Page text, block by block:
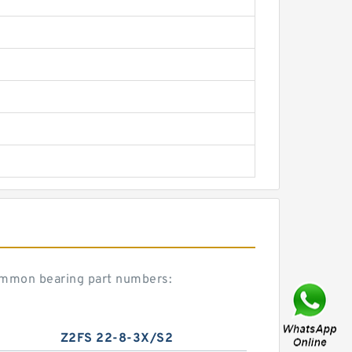
bearing part numbers:
Z2FS 22-8-3X/S2